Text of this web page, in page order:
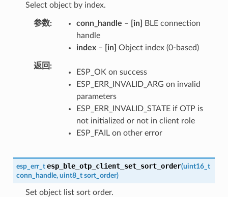
Select object by index.
参数 conn_handle – [in]
BLE connection
handle
index– [in] Object index (0-based)
返回
ESP_OK on success
ESP_ERR_INVALID_ARG on invalid
parameters
ESP_ERR_INVALID_STATE if OTP is
not initialized or not in client role
ESP_FAIL on other error
esp_err_t esp_ble_otp_client_set_sort_order(uint16_t
conn_handle, uint8_t sort_order)
Set object list sort order.